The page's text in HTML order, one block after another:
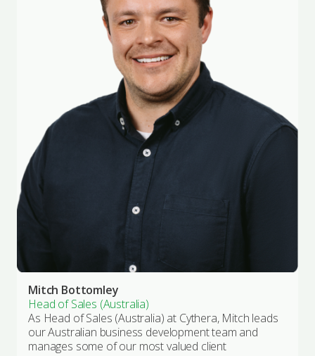
Mitch Bottomley
Head of Sales (Australia)
As Head of Sales (Australia) at Cythera, Mitch leads
our Australian business development team and
manages some of our most valued client